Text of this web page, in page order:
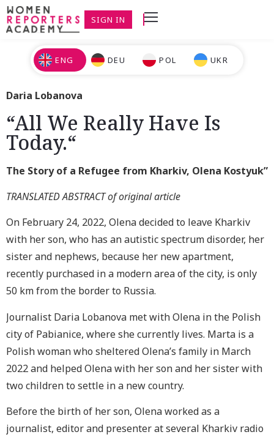
SIGN IN
ENG DEU POL UKR
Daria Lobanova
“All We Really Have Is
Today.“
The Story of a Refugee from Kharkiv, Olena Kostyuk”
TRANSLATED ABSTRACT of original article
On February 24, 2022, Olena decided to leave Kharkiv
with her son, who has an autistic spectrum disorder, her
sister and nephews, because her new apartment,
recently purchased in a modern area of the city, is only
50 km from the border to Russia.
Journalist Daria Lobanova met with Olena in the Polish
city of Pabianice, where she currently lives. Marta is a
Polish woman who sheltered Olena’s family in March
2022 and helped Olena with her son and her sister with
two children to settle in a new country.
Before the birth of her son, Olena worked as a
journalist, editor and presenter at several Kharkiv radio